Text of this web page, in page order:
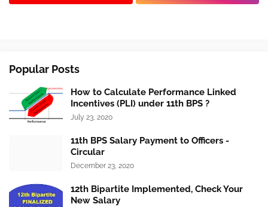
Popular Posts
How to Calculate Performance Linked
Incentives (PLI) under 11th BPS ?
July 23, 2020
11th BPS Salary Payment to Officers -
Circular
December 23, 2020
12th Bipartite Implemented, Check Your
New Salary